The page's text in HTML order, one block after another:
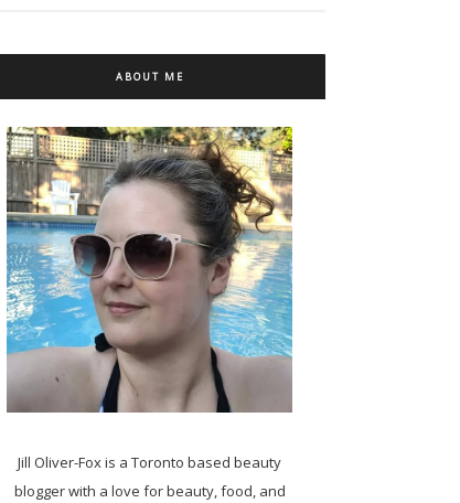
ABOUT ME
Jill Oliver-Fox is a Toronto based beauty
blogger with a love for beauty, food, and